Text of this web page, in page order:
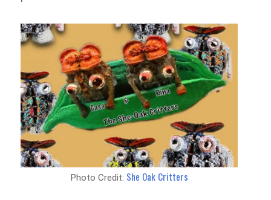
Photo Credit: She Oak Critters